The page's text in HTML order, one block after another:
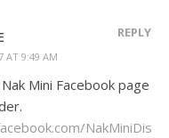
AT 9:49 AM
REPLY
Mini Facebook page